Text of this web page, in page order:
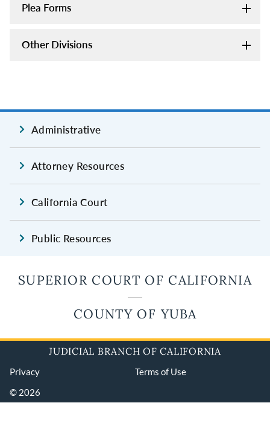
Plea Forms
Other Divisions
Administrative
Attorney Resources
California Court
Public Resources
SUPERIOR COURT OF CALIFORNIA
COUNTY OF YUBA
JUDICIAL BRANCH OF CALIFORNIA
Privacy
Terms of Use
© 2026